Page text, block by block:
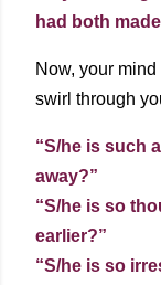
had both
Now, your
swirl through
“S/he is such
away?”
“S/he is so
earlier?”
“S/he is so